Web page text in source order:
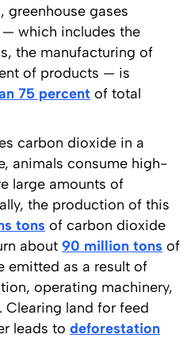
gases
which includes the
the manufacturing of
of products — is
75 percent of total
carbon dioxide in a
animals consume high-
large amounts of
the production of this
tons of carbon dioxide
about 90 million tons of
emitted as a result of
operating machinery,
Clearing land for feed
leads to deforestation